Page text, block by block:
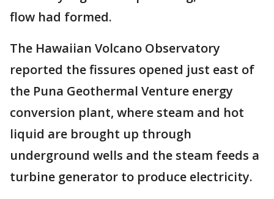
flow had formed.
The Hawaiian Volcano Observatory
reported the fissures opened just east of
the Puna Geothermal Venture energy
conversion plant, where steam and hot
liquid are brought up through
underground wells and the steam feeds a
turbine generator to produce electricity.